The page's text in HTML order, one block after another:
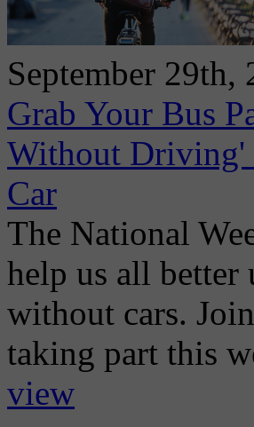
September 29th,
Grab Your Bus
Without Driving'
Car
The National
help us all better
without cars.
taking part this
view